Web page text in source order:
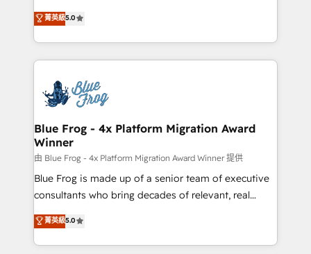
Execution • 750+ onboardings and 2,000+
implementations • Deep expertise across marketing,
BBD Boom is the HubSpot partner that can help you
to HubSpot Better. We work with your teams to
solve all your HubSpot challenges and improve user
adoption, sales process and marketing results.
the first time 🔧 Designing and optimising your
HubSpot set-up for better results 🌐 Website design
and build using HubSpot 🔌 Integrating HubSpot
with other systems 🎓 Training your teams to be
HubSpot pros 📊 Lead generation services using
HubSpot Why us? - SIX HubSpot Accreditations -
awarded by HubSpot after a rigorous process for
Migration, Custom Integration & Platform
Enablement -Onboarded over 500 businesses to
菁英級5.0
Blue Frog - 4x Platform Migration Award
Winner
由 Blue Frog - 4x Platform Migration Award Winner 提供
Blue Frog is made up of a senior team of executive
consultants who bring decades of relevant, real
world experience to our client engagements. "Blue
Frog is a top, trusted partner in HubSpot's
ecosystem for a reason. Their team brings over a
菁英級5.0